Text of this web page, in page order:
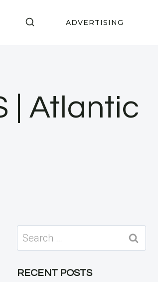
ADVERTISING
| Atlantic
Search
for:
RECENT POSTS